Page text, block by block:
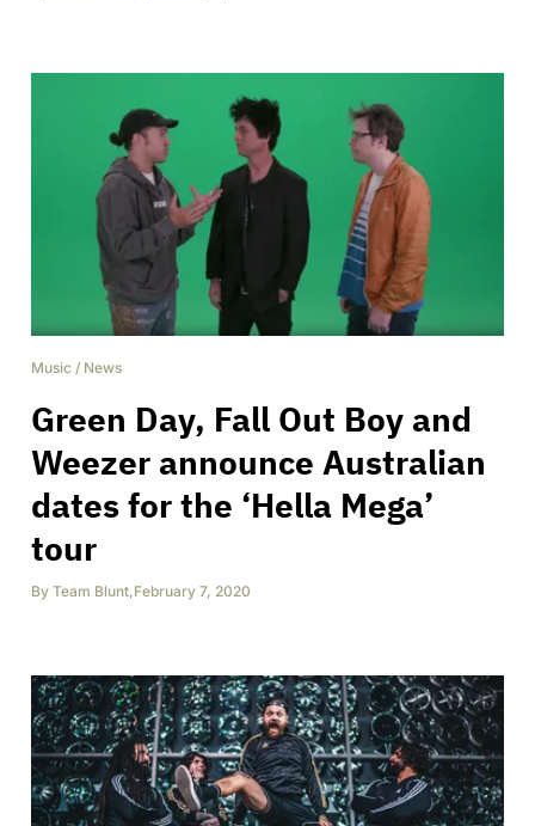
Music / News
Green Day, Fall Out Boy and
Weezer announce Australian
dates for the ‘Hella Mega’
tour
By Team Blunt,February 7, 2020